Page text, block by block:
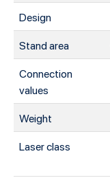
Design
Stand area
Connection
values
Weight
Laser class